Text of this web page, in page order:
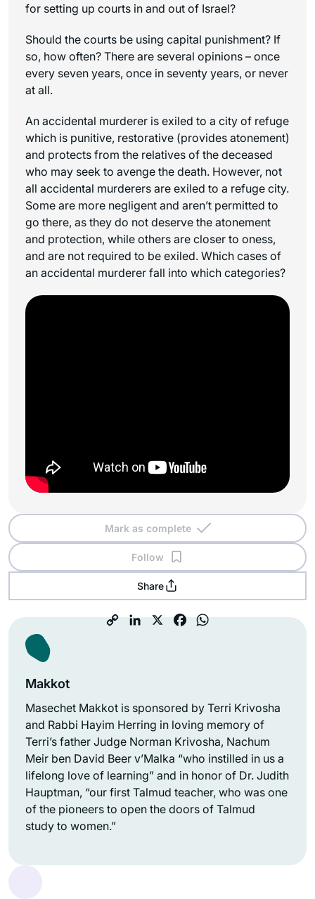
for setting up courts in and out of Israel?
Should the courts be using capital punishment? If
so, how often? There are several opinions – once
every seven years, once in seventy years, or never
at all.
An accidental murderer is exiled to a city of refuge
which is punitive, restorative (provides atonement)
and protects from the relatives of the deceased
who may seek to avenge the death. However, not
all accidental murderers are exiled to a refuge city.
Some are more negligent and aren’t permitted to
go there, as they do not deserve the atonement
and protection, while others are closer to oness,
and are not required to be exiled. Which cases of
an accidental murderer fall into which categories?
Mark as complete
Follow
Share
Makkot
Masechet Makkot is sponsored by Terri Krivosha
and Rabbi Hayim Herring in loving memory of
Terri’s father Judge Norman Krivosha, Nachum
Meir ben David Beer v’Malka “who instilled in us a
lifelong love of learning” and in honor of Dr. Judith
Hauptman, “our first Talmud teacher, who was one
of the pioneers to open the doors of Talmud
study to women.”